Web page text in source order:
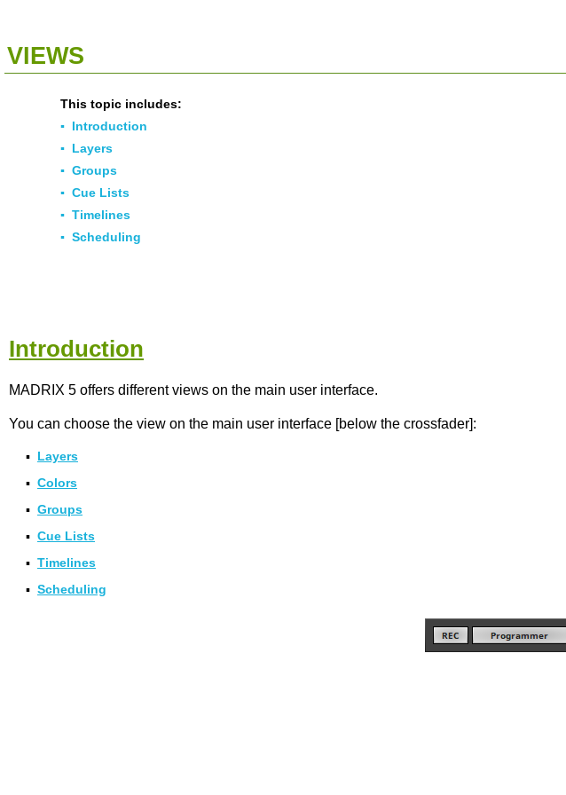
VIEWS
This topic includes:
▪ Introduction
▪ Layers
▪ Groups
▪ Cue Lists
▪ Timelines
▪ Scheduling
Introduction
MADRIX 5 offers different views on the main user interface.
You can choose the view on the main user interface [below the crossfader]:
▪ Layers
▪ Colors
▪ Groups
▪ Cue Lists
▪ Timelines
▪ Scheduling